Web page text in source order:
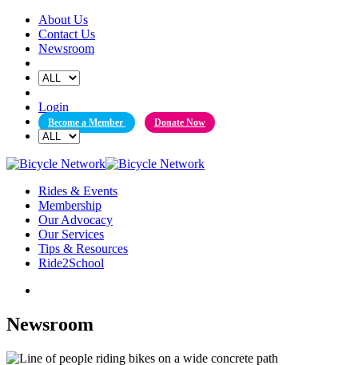
Skip
content
About Us
Contact Us
Newsroom
Login
Become a Member Donate Now
Rides & Events
Membership
Our Advocacy
Our Services
Tips & Resources
Ride2School
Newsroom